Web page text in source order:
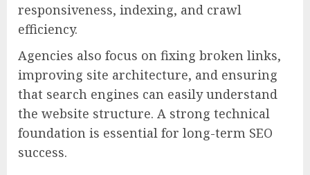
responsiveness, indexing, and crawl
efficiency.
Agencies also focus on fixing broken links,
improving site architecture, and ensuring
that search engines can easily understand
the website structure. A strong technical
foundation is essential for long-term SEO
success.